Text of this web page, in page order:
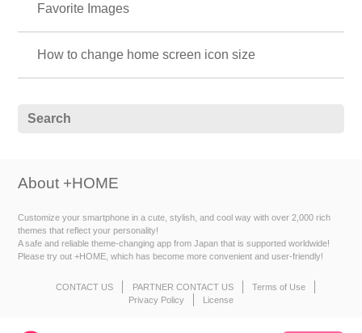
Favorite Images
How to change home screen icon size
About +HOME
Customize your smartphone in a cute, stylish, and cool way with over 2,000 rich
themes that reflect your personality!
A safe and reliable theme-changing app from Japan that is supported worldwide!
Please try out +HOME, which has become more convenient and user-friendly!
CONTACT US PARTNER CONTACT US
Terms of Use
Privacy Policy
License